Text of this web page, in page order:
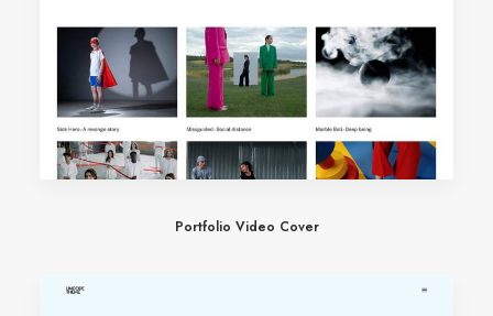
Portfolio Video Cover